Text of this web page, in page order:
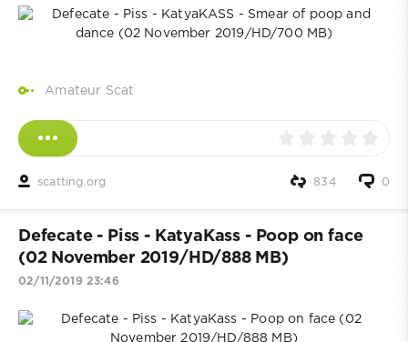
Amateur Scat
scatting.org 0
834
Defecate - Piss - KatyaKass - Poop on face
(02 November 2019/HD/888 MB)
02/11/2019 23:46